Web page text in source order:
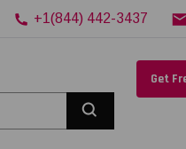
+1(844) 442-3437
Get